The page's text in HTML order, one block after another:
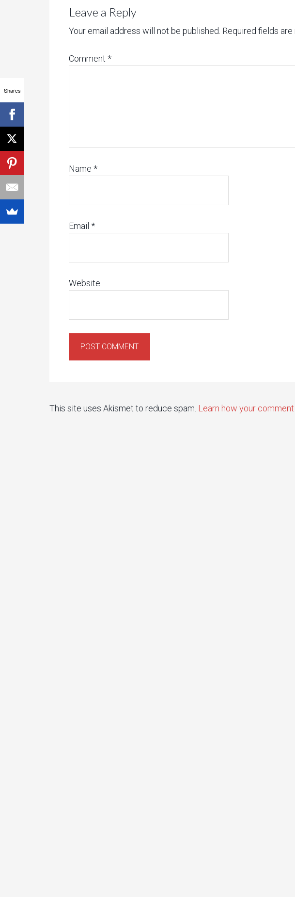
Leave a Reply
Your email address will not be published. Required fields are
Comment *
Name *
Email *
Website
This site uses Akismet to reduce spam. Learn how your
Shares